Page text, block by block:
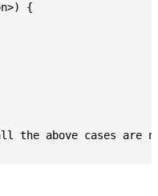
{
the above cases are